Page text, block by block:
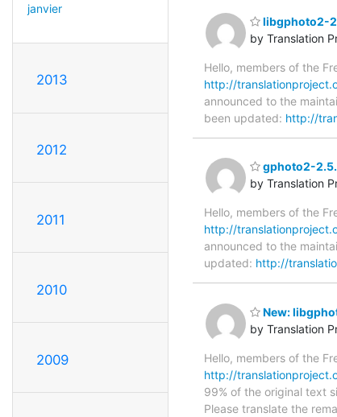
janvier
2013
2012
2011
2010
2009
libgphoto2-
by Translation
Hello, members of the
http://
announced to the
been updated: http://
gphoto2-
by Translation
Hello, members of the
http://
announced to the
updated: http://
New:
by Translation
Hello, members of the
http://
99% of the original text
Please translate the